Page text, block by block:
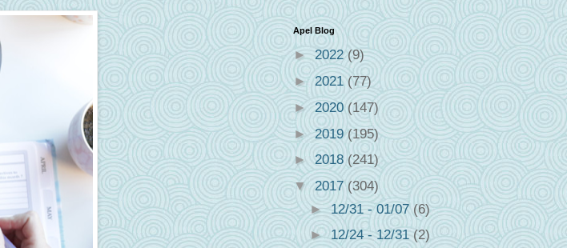
Apel Blog
►2022 (9)
►2021(77)
► 2020(147)
►2019(195)
►2018 (241)
▼ 2017(304)
►12/31 - 01/07(6)
►12/24 - 12/31 (2)